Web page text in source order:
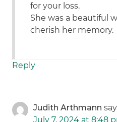
for your loss.
She was a beautiful
cherish her memory.
Reply
Judith Arthmann
July 7, 2024 at 8:48